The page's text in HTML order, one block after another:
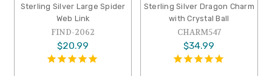
Sterling Silver Large Spider
Web Link
FIND-2062
$20.99
Sterling Silver Dragon Charm
with Crystal Ball
CHARM547
$34.99